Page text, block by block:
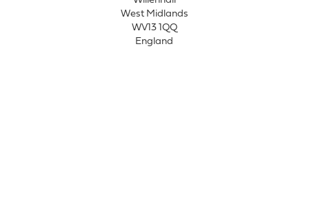
West Midlands
WV13 1QQ
England